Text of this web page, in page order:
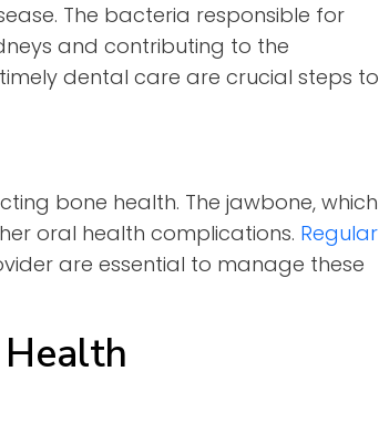
The bacteria responsible for
and contributing to the
dental care are crucial steps to
bone health. The jawbone, which
oral health complications. Regular
are essential to manage these